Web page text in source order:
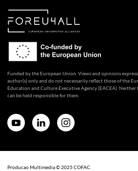
Funded by the European Union. Views and opinions
author(s) only and do not necessarily reflect those of the
Education and Culture Executive Agency (EACEA).
can be held responsible for them.
Producao Multimedia © 2025 COFAC.